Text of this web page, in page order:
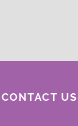
CONTACT US